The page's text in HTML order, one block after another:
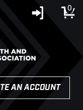
0
AN ACCOUNT